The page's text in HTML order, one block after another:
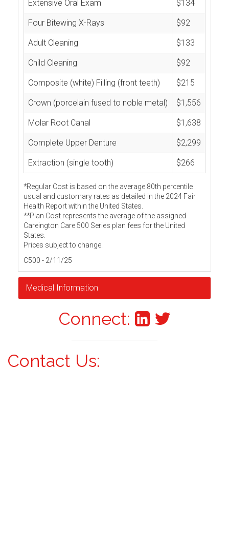
Extensive Oral Exam $134
Four Bitewing X-Rays $92
Adult Cleaning $133
Child Cleaning $92
Composite (white) Filling (front teeth) $215
Crown (porcelain fused to noble metal) $1,556
Molar Root Canal $1,638
Complete Upper Denture $2,299
Extraction (single tooth) $266
*Regular Cost is based on the average 80th percentile
usual and customary rates as detailed in the 2024 Fair
Health Report within the United States.
**Plan Cost represents the average of the assigned
Careington Care 500 Series plan fees for the United
States.
Prices subject to change.
C500 - 2/11/25
Medical Information
Connect:
Contact Us: